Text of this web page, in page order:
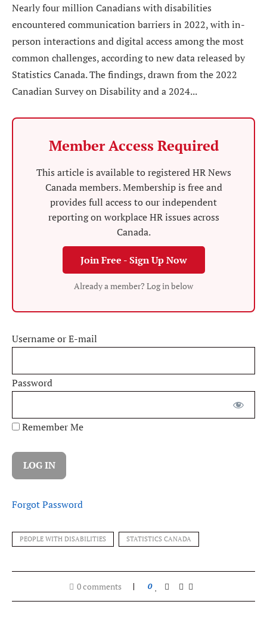
Nearly four million Canadians with disabilities
encountered communication barriers in 2022, with in-
person interactions and digital access among the most
common challenges, according to new data released by
Statistics Canada. The findings, drawn from the 2022
Canadian Survey on Disability and a 2024...
Member Access Required
This article is available to registered HR News
Canada members. Membership is free and
provides full access to our independent
reporting on workplace HR issues across
Canada.
Join Free - Sign Up Now
Already a member? Log in below
Username or E-mail
Password
Remember Me
Forgot Password
PEOPLE WITH DISABILITIES STATISTICS CANADA
0 comments 0